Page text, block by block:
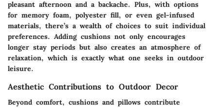
pleasant afternoon and a backache. Plus, with options
for memory foam, polyester fill, or even gel-infused
materials, there’s a wealth of choices to suit individual
preferences. Adding cushions not only encourages
longer stay periods but also creates an atmosphere of
relaxation, which is exactly what one seeks in outdoor
leisure.
Aesthetic Contributions to Outdoor Decor
Beyond comfort, cushions and pillows contribute